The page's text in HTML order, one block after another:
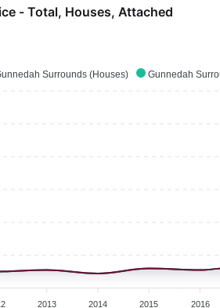
Surrounds (Houses) Gunnedah
- Total, Houses, Attached
2013 2014 2015 2016